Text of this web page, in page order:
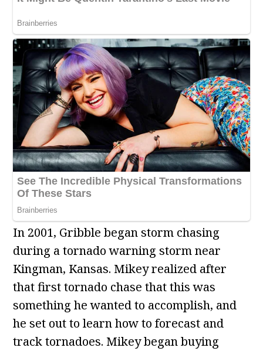
In 2001, Gribble began storm chasing
during a tornado warning storm near
Kingman, Kansas. Mikey realized after
that first tornado chase that this was
something he wanted to accomplish, and
he set out to learn how to forecast and
track tornadoes. Mikey began buying